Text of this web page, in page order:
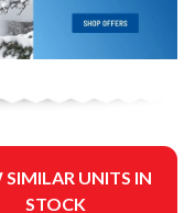
SIMILAR UNITS IN
STOCK